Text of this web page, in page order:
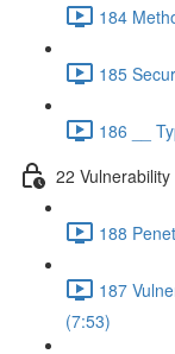
184
185
186 __
22
188
187
(7:53)